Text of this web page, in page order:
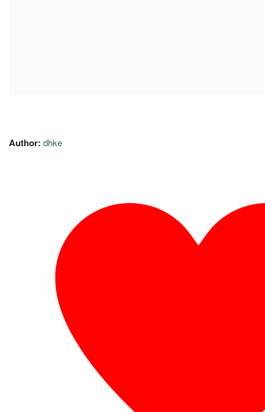
Author: dhke